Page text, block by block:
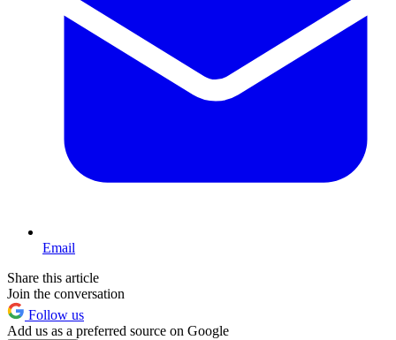
Email
Share this article
Join the conversation
Follow us
Add us as a preferred source on Google